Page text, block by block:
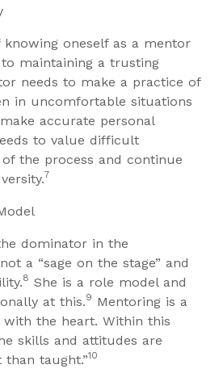
oneself as a mentor
maintaining a trusting
needs to make a practice of
in uncomfortable situations
accurate personal
to value difficult
the process and continue
7
dominator in the
a “sage on the stage” and
8 She is a role model and
at this.9 Mentoring is a
with the heart. Within this
skills and attitudes are
than taught.”10